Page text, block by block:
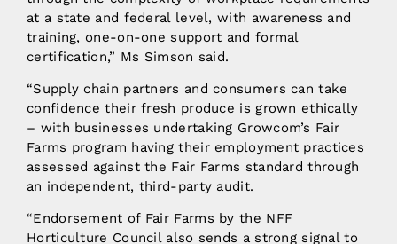
at a state and federal level, with awareness and
training, one-on-one support and formal
certification,” Ms Simson said.
“Supply chain partners and consumers can take
confidence their fresh produce is grown ethically
– with businesses undertaking Growcom’s Fair
Farms program having their employment practices
assessed against the Fair Farms standard through
an independent, third-party audit.
“Endorsement of Fair Farms by the NFF
Horticulture Council also sends a strong signal to